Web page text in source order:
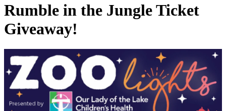
Rumble in the Jungle Ticket
Giveaway!